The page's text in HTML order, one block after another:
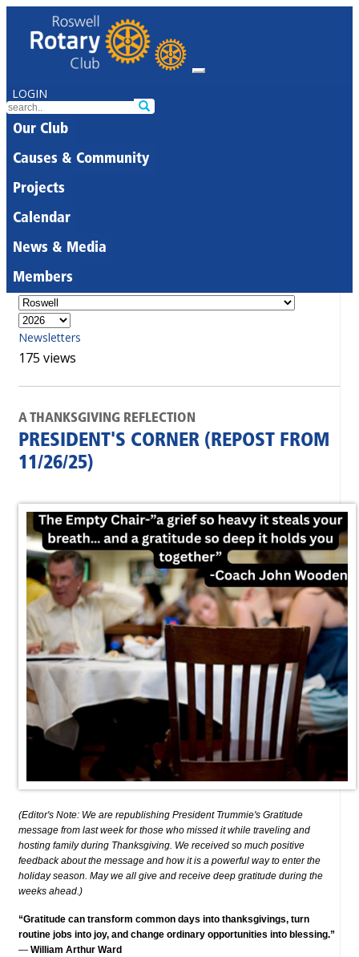
LOGIN
Our Club
Causes & Community
Projects
Calendar
News & Media
Members
Newsletters
175 views
A THANKSGIVING REFLECTION
PRESIDENT'S CORNER (REPOST FROM
11/26/25)
(Editor's Note: We are republishing President Trummie's Gratitude
message from last week for those who missed it while traveling and
hosting family during Thanksgiving. We received so much positive
feedback about the message and how it is a powerful way to enter the
holiday season. May we all give and receive deep gratitude during the
weeks ahead.)
“Gratitude can transform common days into thanksgivings, turn
routine jobs into joy, and change ordinary opportunities into blessing.”
— William Arthur Ward